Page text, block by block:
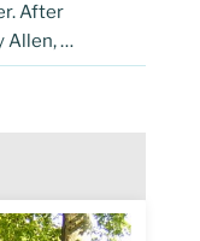
After
Allen, …